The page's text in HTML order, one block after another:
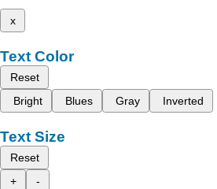
x
Text Color
Reset
Bright
Blues Gray Inverted
Text Size
Reset
+
-